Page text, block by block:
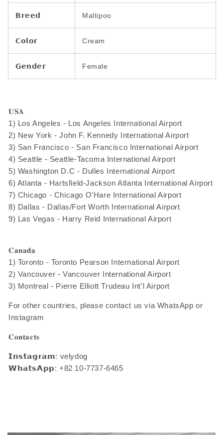
𝗕𝗿𝗲𝗲𝗱 Maltipoo
𝗖𝗼𝗹𝗼𝗿 Cream
𝗚𝗲𝗻𝗱𝗲𝗿 Female
𝐔𝐒𝐀
1) Los Angeles - Los Angeles International Airport
2) New York - John F. Kennedy International Airport
3) San Francisco - San Francisco International Airport
4) Seattle - Seattle-Tacoma International Airport
5) Washington D.C - Dulles International Airport
6) Atlanta - Hartsfield-Jackson Atlanta International Airport
7) Chicago - Chicago O'Hare International Airport
8) Dallas - Dallas/Fort Worth International Airport
9) Las Vegas - Harry Reid International Airport
𝐂𝐚𝐧𝐚𝐝𝐚
1) Toronto - Toronto Pearson International Airport
2) Vancouver - Vancouver International Airport
3) Montreal - Pierre Elliott Trudeau Int’l Airport
For other countries, please contact us via WhatsApp or
Instagram
𝐂𝐨𝐧𝐭𝐚𝐜𝐭𝐬
𝗜𝗻𝘀𝘁𝗮𝗴𝗿𝗮𝗺: velydog
𝗪𝗵𝗮𝘁𝘀𝗔𝗽𝗽: +82 10-7737-6465